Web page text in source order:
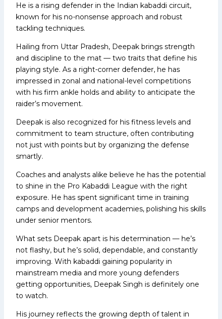
He is a rising defender in the Indian kabaddi circuit,
known for his no-nonsense approach and robust
tackling techniques.
Hailing from Uttar Pradesh, Deepak brings strength
and discipline to the mat — two traits that define his
playing style. As a right-corner defender, he has
impressed in zonal and national-level competitions
with his firm ankle holds and ability to anticipate the
raider’s movement.
Deepak is also recognized for his fitness levels and
commitment to team structure, often contributing
not just with points but by organizing the defense
smartly.
Coaches and analysts alike believe he has the potential
to shine in the Pro Kabaddi League with the right
exposure. He has spent significant time in training
camps and development academies, polishing his skills
under senior mentors.
What sets Deepak apart is his determination — he’s
not flashy, but he’s solid, dependable, and constantly
improving. With kabaddi gaining popularity in
mainstream media and more young defenders
getting opportunities, Deepak Singh is definitely one
to watch.
His journey reflects the growing depth of talent in